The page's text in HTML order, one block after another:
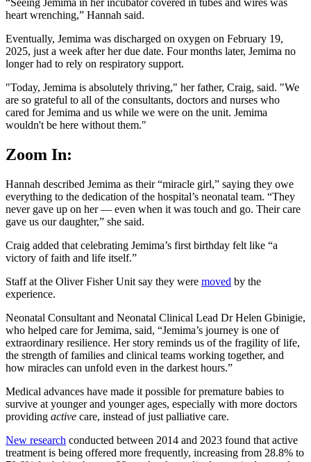
“Seeing Jemima in her incubator covered in tubes and wires was
heart wrenching,” Hannah said.
Eventually, Jemima was discharged on oxygen on February 19,
2025, just a week after her due date. Four months later, Jemima no
longer had to rely on respiratory support.
"Today, Jemima is absolutely thriving," her father, Craig, said. "We
are so grateful to all of the consultants, doctors and nurses who
cared for Jemima and us while we were on the unit. Jemima
wouldn't be here without them."
Zoom In:
Hannah described Jemima as their “miracle girl,” saying they owe
everything to the dedication of the hospital’s neonatal team. “They
never gave up on her — even when it was touch and go. Their care
gave us our daughter,” she said.
Craig added that celebrating Jemima’s first birthday felt like “a
victory of faith and life itself.”
Staff at the Oliver Fisher Unit say they were moved by the
experience.
Neonatal Consultant and Neonatal Clinical Lead Dr Helen Gbinigie,
who helped care for Jemima, said, “Jemima’s journey is one of
extraordinary resilience. Her story reminds us of the fragility of life,
the strength of families and clinical teams working together, and
how miracles can unfold even in the darkest hours.”
Medical advances have made it possible for premature babies to
survive at younger and younger ages, especially with more doctors
providing active care, instead of just palliative care.
New research conducted between 2014 and 2023 found that active
treatment is being offered more frequently, increasing from 28.8% to